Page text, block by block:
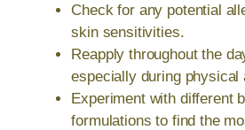
Check for any potential
skin sensitivities.
Reapply throughout the
especially during physical
Experiment with different
formulations to find the